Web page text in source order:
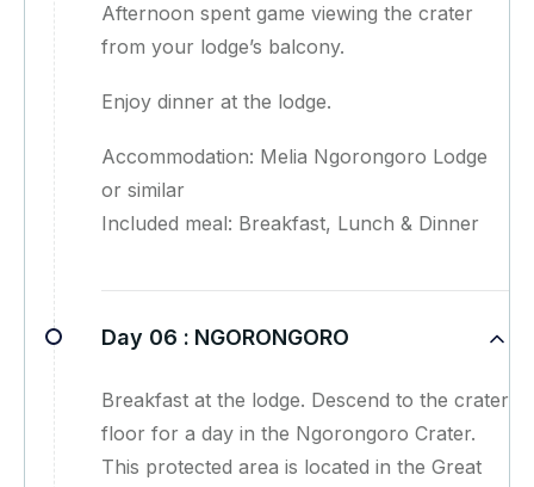
Afternoon spent game viewing the crater
from your lodge’s balcony.
Enjoy dinner at the lodge.
Accommodation: Melia Ngorongoro Lodge
or similar
Included meal: Breakfast, Lunch & Dinner
Day 06 : NGORONGORO
Breakfast at the lodge. Descend to the crater
floor for a day in the Ngorongoro Crater.
This protected area is located in the Great